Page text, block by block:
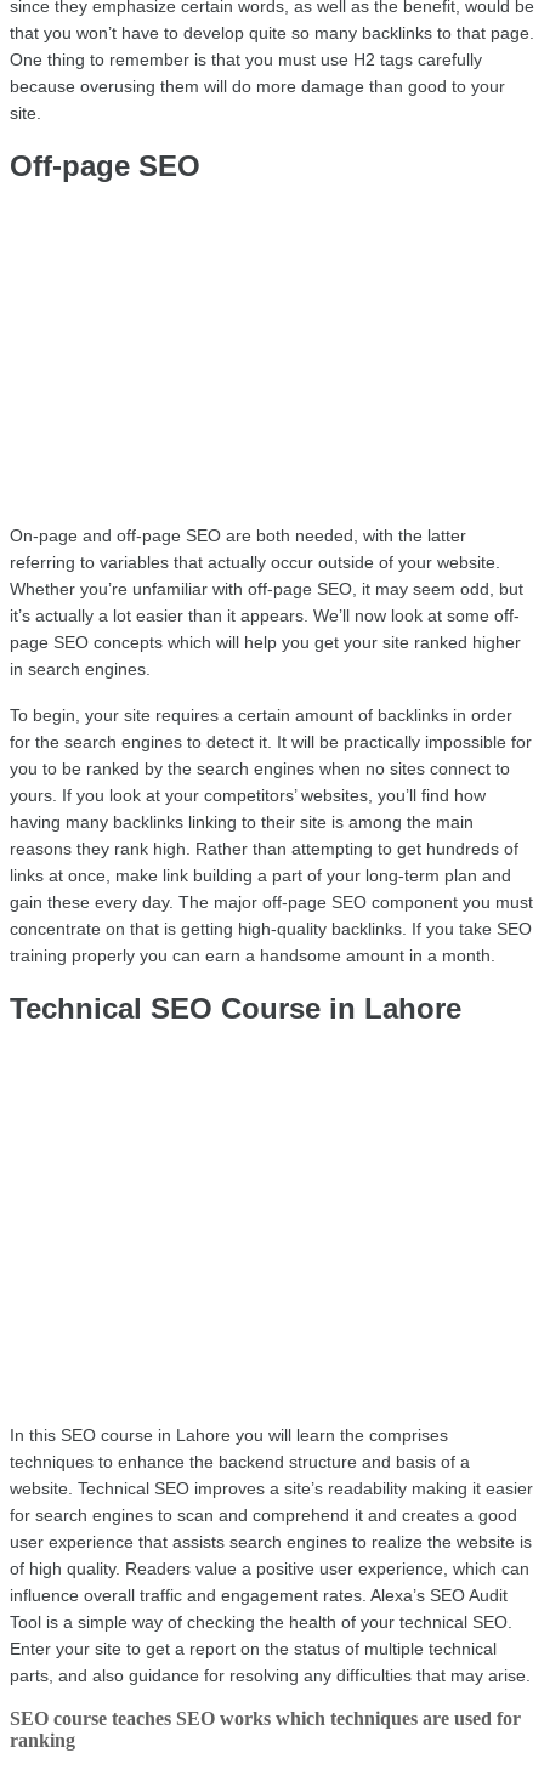
since they emphasize certain words, as well as the benefit, would be
that you won’t have to develop quite so many backlinks to that page.
One thing to remember is that you must use H2 tags carefully
because overusing them will do more damage than good to your
site.
Off-page SEO
On-page and off-page SEO are both needed, with the latter
referring to variables that actually occur outside of your website.
Whether you’re unfamiliar with off-page SEO, it may seem odd, but
it’s actually a lot easier than it appears. We’ll now look at some off-
page SEO concepts which will help you get your site ranked higher
in search engines.
To begin, your site requires a certain amount of backlinks in order
for the search engines to detect it. It will be practically impossible for
you to be ranked by the search engines when no sites connect to
yours. If you look at your competitors’ websites, you’ll find how
having many backlinks linking to their site is among the main
reasons they rank high. Rather than attempting to get hundreds of
links at once, make link building a part of your long-term plan and
gain these every day. The major off-page SEO component you must
concentrate on that is getting high-quality backlinks. If you take SEO
training properly you can earn a handsome amount in a month.
Technical SEO Course in Lahore
In this SEO course in Lahore you will learn the comprises
techniques to enhance the backend structure and basis of a
website. Technical SEO improves a site’s readability making it easier
for search engines to scan and comprehend it and creates a good
user experience that assists search engines to realize the website is
of high quality. Readers value a positive user experience, which can
influence overall traffic and engagement rates. Alexa’s SEO Audit
Tool is a simple way of checking the health of your technical SEO.
Enter your site to get a report on the status of multiple technical
parts, and also guidance for resolving any difficulties that may arise.
SEO course teaches SEO works which techniques are used for
ranking